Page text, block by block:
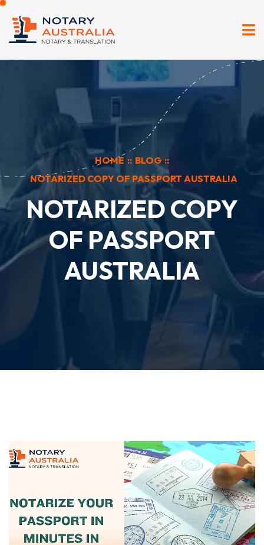
HOME :: BLOG ::
NOTARIZED COPY OF PASSPORT AUSTRALIA
NOTARIZED COPY
OF PASSPORT
AUSTRALIA